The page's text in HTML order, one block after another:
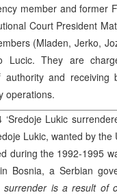
member and former
Court President
(Mladen, Jerko,
Lucic. They are
authority and
operations.
‘Sredoje Lukic
Lukic, wanted by
during the 1992-1995
Bosnia, a Serbian
surrender is a result of